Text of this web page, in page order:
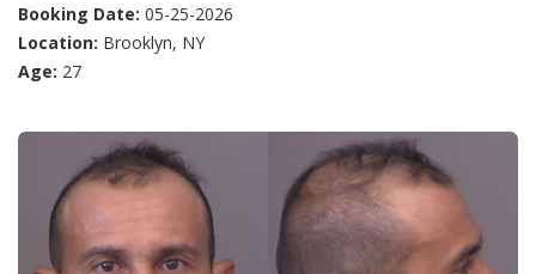
Booking Date: 05-25-2026
Location: Brooklyn, NY
Age: 27